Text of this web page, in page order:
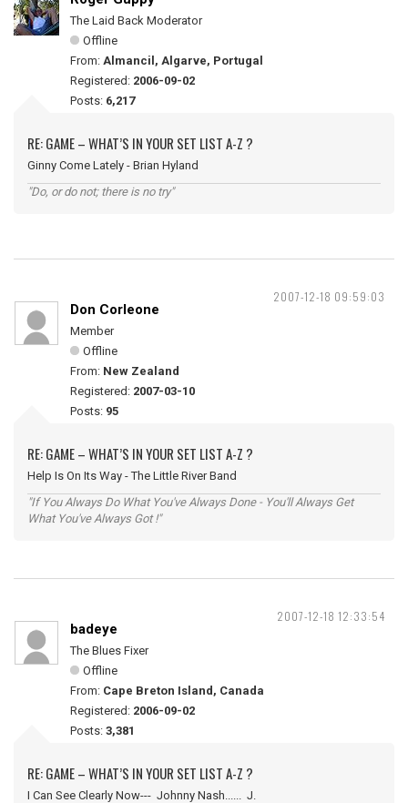
The Laid Back Moderator
Offline
From: Almancil, Algarve, Portugal
Registered: 2006-09-02
Posts: 6,217
RE: GAME – WHAT’S IN YOUR SET LIST A-Z ?
Ginny Come Lately - Brian Hyland
"Do, or do not; there is no try"
2007-12-18 09:59:03
Don Corleone
Member
Offline
From: New Zealand
Registered: 2007-03-10
Posts: 95
RE: GAME – WHAT’S IN YOUR SET LIST A-Z ?
Help Is On Its Way - The Little River Band
"If You Always Do What You've Always Done - You'll Always Get
What You've Always Got !"
2007-12-18 12:33:54
badeye
The Blues Fixer
Offline
From: Cape Breton Island, Canada
Registered: 2006-09-02
Posts: 3,381
RE: GAME – WHAT’S IN YOUR SET LIST A-Z ?
I Can See Clearly Now--- Johnny Nash...... J.